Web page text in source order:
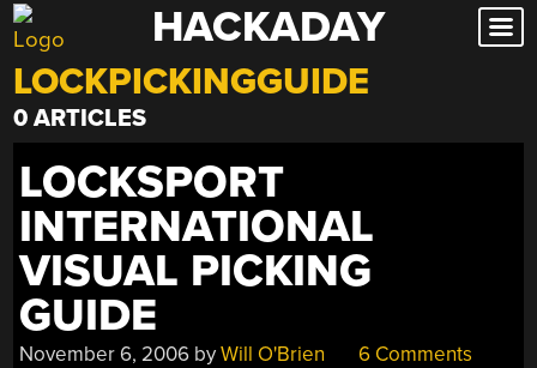
Skip
to
content
HACKADAY
LOCKPICKINGGUIDE
0 ARTICLES
LOCKSPORT
INTERNATIONAL
VISUAL PICKING
GUIDE
November 6, 2006 byWill O'Brien 6 Comments